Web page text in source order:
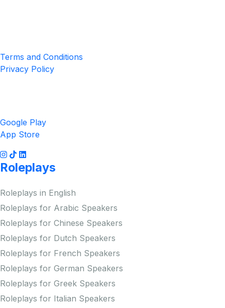
Terms and Conditions
Privacy Policy
Google Play
App Store
Roleplays
Roleplays in English
Roleplays for Arabic Speakers
Roleplays for Chinese Speakers
Roleplays for Dutch Speakers
Roleplays for French Speakers
Roleplays for German Speakers
Roleplays for Greek Speakers
Roleplays for Italian Speakers